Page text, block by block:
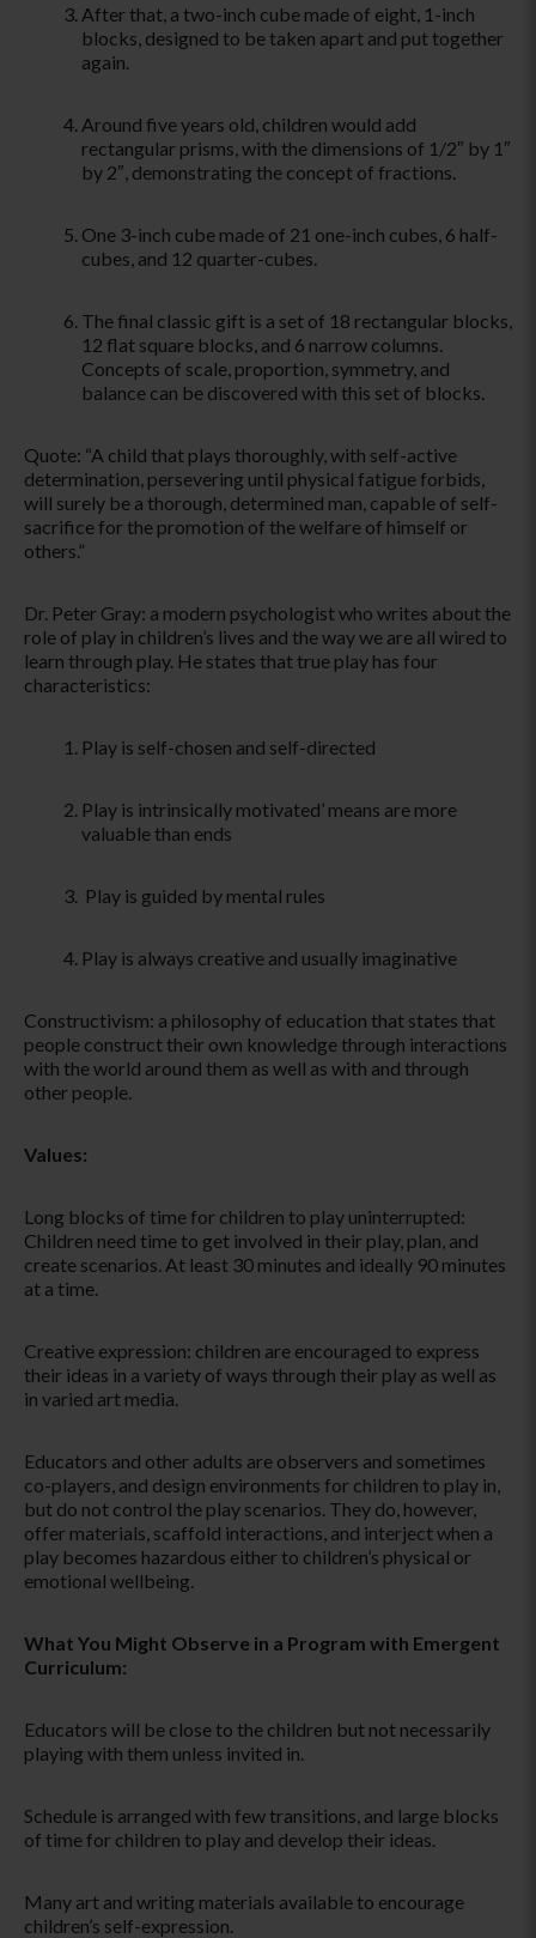
After that, a two-inch cube made of eight, 1-inch
blocks, designed to be taken apart and put together
again.
Around five years old, children would add
rectangular prisms, with the dimensions of 1/2″ by 1″
by 2″, demonstrating the concept of fractions.
One 3-inch cube made of 21 one-inch cubes, 6 half-
cubes, and 12 quarter-cubes.
The final classic gift is a set of 18 rectangular blocks,
12 flat square blocks, and 6 narrow columns.
Concepts of scale, proportion, symmetry, and
balance can be discovered with this set of blocks.
Quote: “A child that plays thoroughly, with self-active
determination, persevering until physical fatigue forbids,
will surely be a thorough, determined man, capable of self-
sacrifice for the promotion of the welfare of himself or
others.”
Dr. Peter Gray: a modern psychologist who writes about the
role of play in children’s lives and the way we are all wired to
learn through play. He states that true play has four
characteristics:
Play is self-chosen and self-directed
Play is intrinsically motivated’ means are more
valuable than ends
Play is guided by mental rules
Play is always creative and usually imaginative
Constructivism: a philosophy of education that states that
people construct their own knowledge through interactions
with the world around them as well as with and through
other people.
Values:
Long blocks of time for children to play uninterrupted:
Children need time to get involved in their play, plan, and
create scenarios. At least 30 minutes and ideally 90 minutes
at a time.
Creative expression: children are encouraged to express
their ideas in a variety of ways through their play as well as
in varied art media.
Educators and other adults are observers and sometimes
co-players, and design environments for children to play in,
but do not control the play scenarios. They do, however,
offer materials, scaffold interactions, and interject when a
play becomes hazardous either to children’s physical or
emotional wellbeing.
What You Might Observe in a Program with Emergent
Curriculum:
Educators will be close to the children but not necessarily
playing with them unless invited in.
Schedule is arranged with few transitions, and large blocks
of time for children to play and develop their ideas.
Many art and writing materials available to encourage
children’s self-expression.